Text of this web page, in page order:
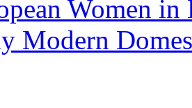
Women
Modern